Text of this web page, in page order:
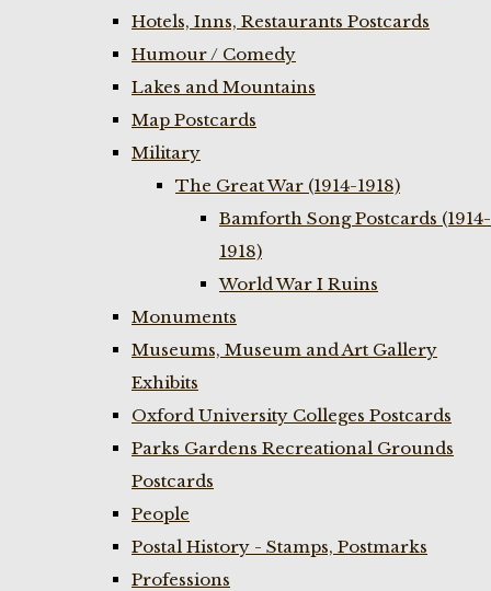
Hotels, Inns, Restaurants Postcards
Humour / Comedy
Lakes and Mountains
Map Postcards
Military
The Great War (1914-1918)
Bamforth Song Postcards (1914-
1918)
World War I Ruins
Monuments
Museums, Museum and Art Gallery
Exhibits
Oxford University Colleges Postcards
Parks Gardens Recreational Grounds
Postcards
People
Postal History - Stamps, Postmarks
Professions